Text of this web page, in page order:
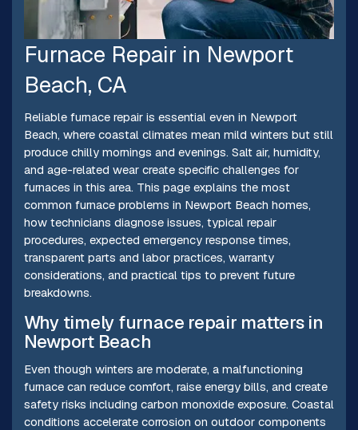
Furnace Repair in Newport
Beach, CA
Reliable furnace repair is essential even in Newport
Beach, where coastal climates mean mild winters but still
produce chilly mornings and evenings. Salt air, humidity,
and age-related wear create specific challenges for
furnaces in this area. This page explains the most
common furnace problems in Newport Beach homes,
how technicians diagnose issues, typical repair
procedures, expected emergency response times,
transparent parts and labor practices, warranty
considerations, and practical tips to prevent future
breakdowns.
Why timely furnace repair matters in
Newport Beach
Even though winters are moderate, a malfunctioning
furnace can reduce comfort, raise energy bills, and create
safety risks including carbon monoxide exposure. Coastal
conditions accelerate corrosion on outdoor components